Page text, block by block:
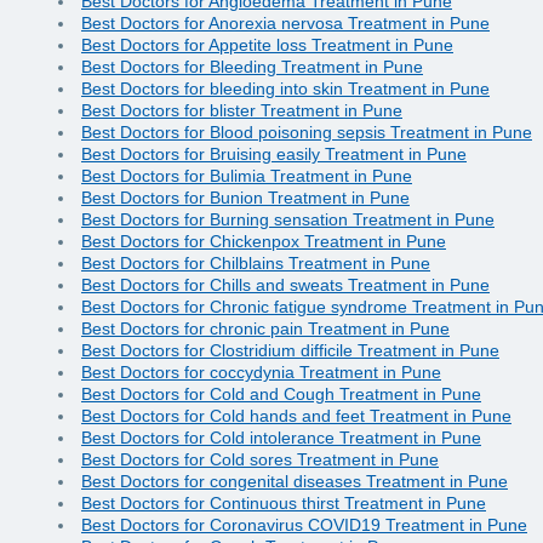
Best Doctors for Anorexia nervosa Treatment in Pune
Best Doctors for Appetite loss Treatment in Pune
Best Doctors for Bleeding Treatment in Pune
Best Doctors for bleeding into skin Treatment in Pune
Best Doctors for blister Treatment in Pune
Best Doctors for Blood poisoning sepsis Treatment in Pune
Best Doctors for Bruising easily Treatment in Pune
Best Doctors for Bulimia Treatment in Pune
Best Doctors for Bunion Treatment in Pune
Best Doctors for Burning sensation Treatment in Pune
Best Doctors for Chickenpox Treatment in Pune
Best Doctors for Chilblains Treatment in Pune
Best Doctors for Chills and sweats Treatment in Pune
Best Doctors for Chronic fatigue syndrome Treatment in
Best Doctors for chronic pain Treatment in Pune
Best Doctors for Clostridium difficile Treatment in Pune
Best Doctors for coccydynia Treatment in Pune
Best Doctors for Cold and Cough Treatment in Pune
Best Doctors for Cold hands and feet Treatment in Pune
Best Doctors for Cold intolerance Treatment in Pune
Best Doctors for Cold sores Treatment in Pune
Best Doctors for congenital diseases Treatment in Pune
Best Doctors for Continuous thirst Treatment in Pune
Best Doctors for Coronavirus COVID19 Treatment in Pune